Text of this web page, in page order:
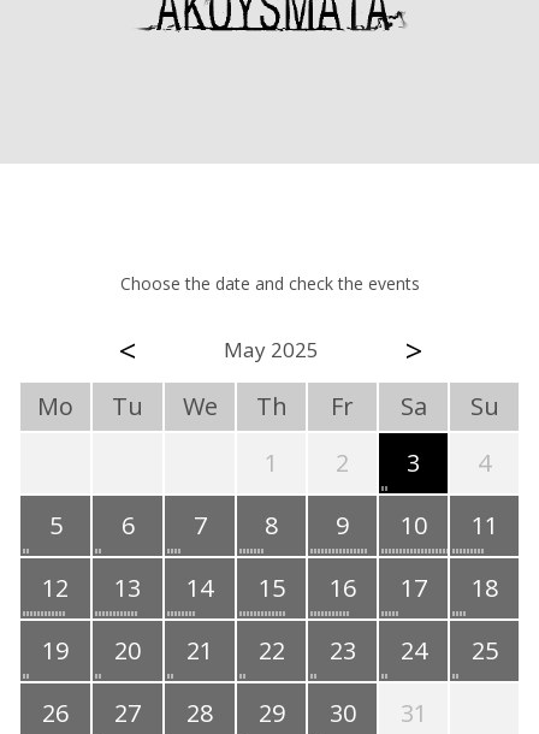
Choose the date and check the events
< May 2025 >
Mo Tu We Th Fr Sa
Su
1
2 3
4
5
6 7 8 9 10
11
12
13 14 15 16 17
18
19
20 21 22 23 24
25
26
27 28 29 30 31